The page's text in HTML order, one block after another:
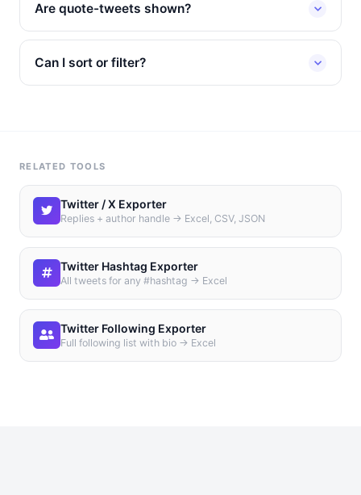
Are quote-tweets shown?
Can I sort or filter?
RELATED TOOLS
Twitter / X Exporter
Replies + author handle → Excel, CSV, JSON
Twitter Hashtag Exporter
All tweets for any #hashtag → Excel
Twitter Following Exporter
Full following list with bio → Excel